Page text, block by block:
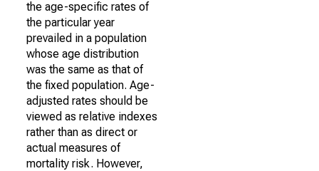
the age-specific rates of
the particular year
prevailed in a population
whose age distribution
was the same as that of
the fixed population. Age-
adjusted rates should be
viewed as relative indexes
rather than as direct or
actual measures of
mortality risk. However,